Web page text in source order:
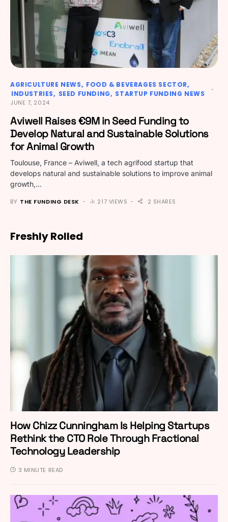
AGRICULTURE NEWS
FOOD & BEVERAGES SECTOR
INDUSTRIES
SEED FUNDING STARTUP FUNDING NEWS
JUNE 7, 2024
Aviwell Raises €9M in Seed Funding to
Develop Natural and Sustainable Solutions
for Animal Growth
Toulouse, France – Aviwell, a tech agrifood startup that
develops natural and sustainable solutions to improve animal
growth,…
BY THE FUNDING DESK 217 VIEWS 2 SHARES
Freshly Rolled
How Chizz Cunningham Is Helping Startups
Rethink the CTO Role Through Fractional
Technology Leadership
3 MINUTE READ